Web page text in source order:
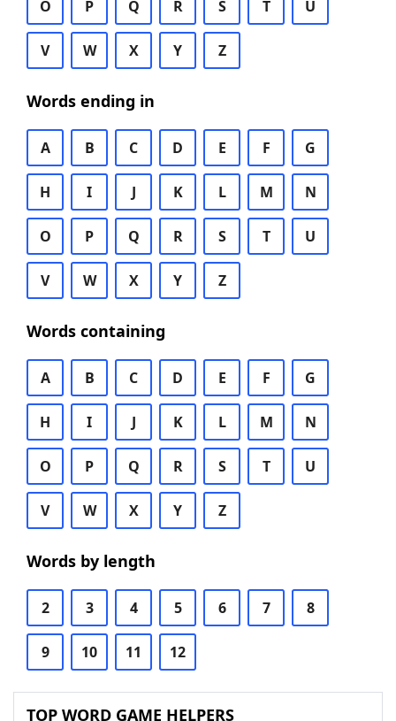
O P Q R S T U
V W X Y Z
Words ending in
A B C D E F G
H I J K L M N
O P Q R S T U
V W X Y Z
Words containing
A B C D E F G
H I J K L M N
O P Q R S T U
V W X Y Z
Words by length
2 3 4 5 6 7 8
9 10 11 12
TOP WORD GAME HELPERS